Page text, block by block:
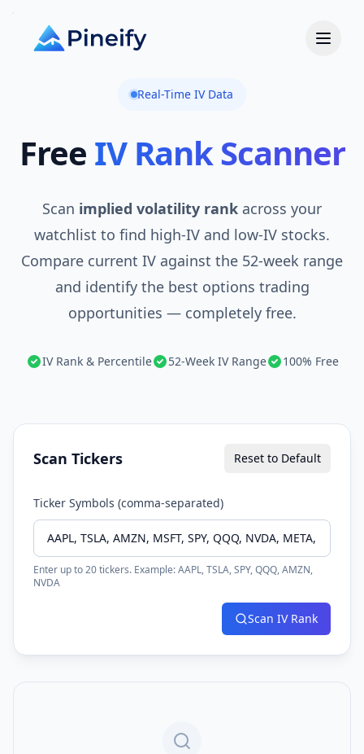
Real-Time IV Data
Free IV Rank Scanner
Scan implied volatility rank across your
watchlist to find high-IV and low-IV stocks.
Compare current IV against the 52-week range
and identify the best options trading
opportunities — completely free.
IV Rank & Percentile 52-Week IV Range 100% Free
Scan Tickers Reset to Default
Ticker Symbols (comma-separated)
Enter up to 20 tickers. Example: AAPL, TSLA, SPY, QQQ, AMZN,
NVDA
Scan IV Rank